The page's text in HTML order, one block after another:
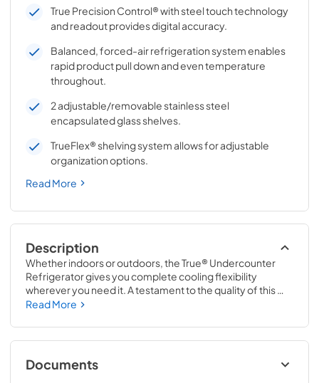
True Precision Control® with steel touch technology
and readout provides digital accuracy.
Balanced, forced-air refrigeration system enables
rapid product pull down and even temperature
throughout.
2 adjustable/removable stainless steel
encapsulated glass shelves.
TrueFlex® shelving system allows for adjustable
organization options.
Read More
Description
Whether indoors or outdoors, the True® Undercounter
Refrigerator gives you complete cooling flexibility
wherever you need it. A testament to the quality of this
line, the glass door version of the True Undercounter
that is also UL rated for outdoor use. The perfect
combination of powerful performance with universal
styling, the True Undercounter Refrigerator is an elegant
addition to any gathering space in your home.
Read More
Documents